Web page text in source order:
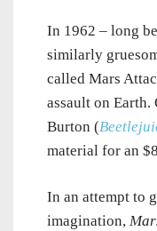
In 1962 – long
similarly
called Mars
assault on
Burton (
material for an
In an attempt to
imagination,